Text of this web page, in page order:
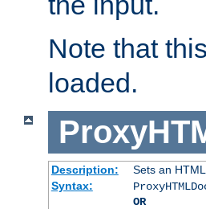
Note that
loaded.
Description:
Sets an
Syntax:
OR